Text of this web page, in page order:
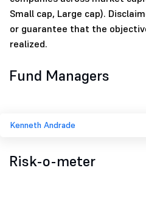
Small cap, Large cap).
or guarantee that the
realized.
Fund Managers
Kenneth Andrade
Risk-o-meter